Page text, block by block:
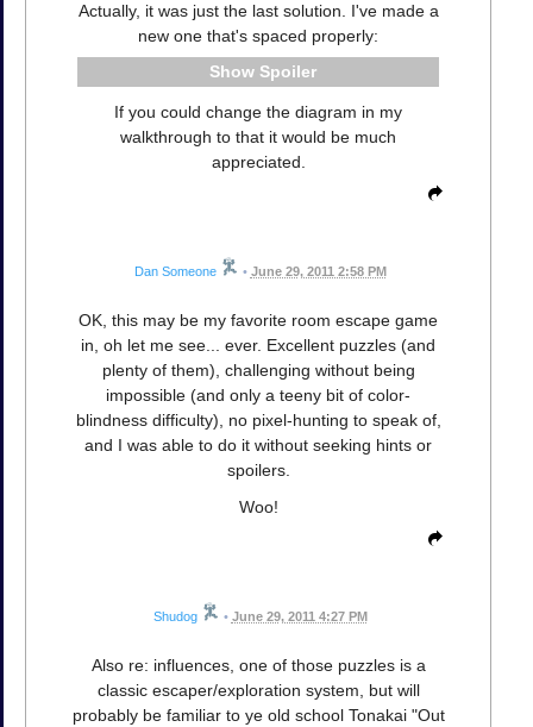
Actually, it was just the last solution. I've made a
new one that's spaced properly:
Spoiler
If you could change the diagram in my
walkthrough to that it would be much
appreciated.
Dan Someone • June 29, 2011 2:58 PM
OK, this may be my favorite room escape game
in, oh let me see... ever. Excellent puzzles (and
plenty of them), challenging without being
impossible (and only a teeny bit of color-
blindness difficulty), no pixel-hunting to speak of,
and I was able to do it without seeking hints or
spoilers.
Woo!
Shudog • June 29, 2011 4:27 PM
Also re: influences, one of those puzzles is a
classic escaper/exploration system, but will
probably be familiar to ye old school Tonakai "Out